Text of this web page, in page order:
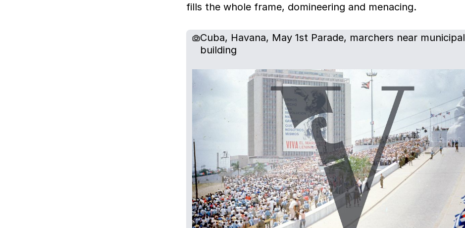
fills the whole frame, domineering and menacing.
Cuba, Havana, May 1st Parade, marchers near municipal
building